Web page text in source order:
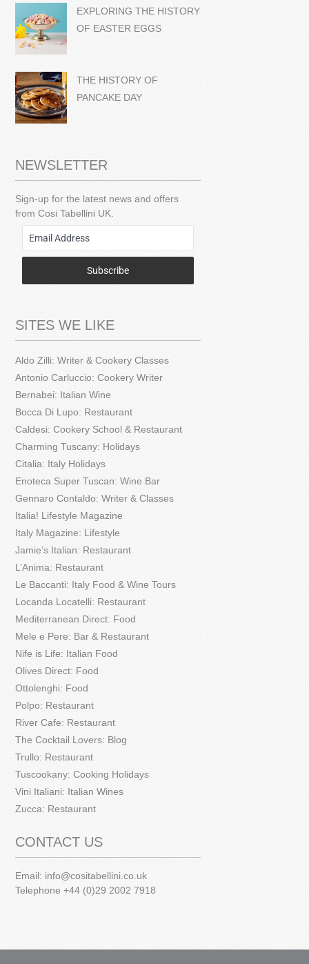
EXPLORING THE HISTORY
OF EASTER EGGS
THE HISTORY OF
PANCAKE DAY
NEWSLETTER
Sign-up for the latest news and offers
from Cosi Tabellini UK.
Subscribe
SITES WE LIKE
Aldo Zilli: Writer & Cookery Classes
Antonio Carluccio: Cookery Writer
Bernabei: Italian Wine
Bocca Di Lupo: Restaurant
Caldesi: Cookery School & Restaurant
Charming Tuscany: Holidays
Citalia: Italy Holidays
Enoteca Super Tuscan: Wine Bar
Gennaro Contaldo: Writer & Classes
Italia! Lifestyle Magazine
Italy Magazine: Lifestyle
Jamie’s Italian: Restaurant
L’Anima: Restaurant
Le Baccanti: Italy Food & Wine Tours
Locanda Locatelli: Restaurant
Mediterranean Direct: Food
Mele e Pere: Bar & Restaurant
Nife is Life: Italian Food
Olives Direct: Food
Ottolenghi: Food
Polpo: Restaurant
River Cafe: Restaurant
The Cocktail Lovers: Blog
Trullo: Restaurant
Tuscookany: Cooking Holidays
Vini Italiani: Italian Wines
Zucca: Restaurant
CONTACT US
Email: info@cositabellini.co.uk
Telephone +44 (0)29 2002 7918